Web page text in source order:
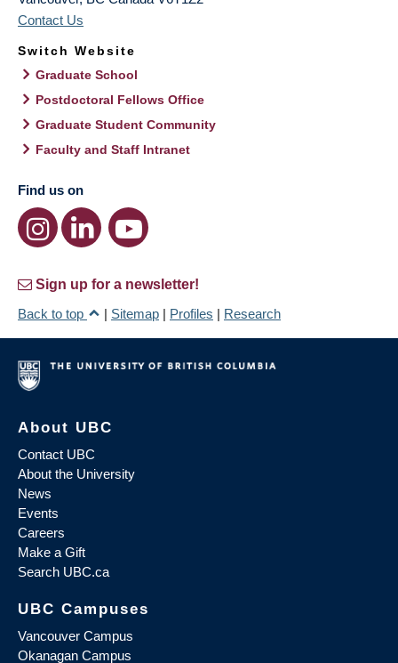
Contact Us
Switch Website
Graduate School
Postdoctoral Fellows Office
Graduate Student Community
Faculty and Staff Intranet
Find us on
Sign up for a newsletter!
Back to top
| Sitemap | Profiles | Research
About UBC
Contact UBC
About the University
News
Events
Careers
Make a Gift
Search UBC.ca
UBC Campuses
Vancouver Campus
Okanagan Campus